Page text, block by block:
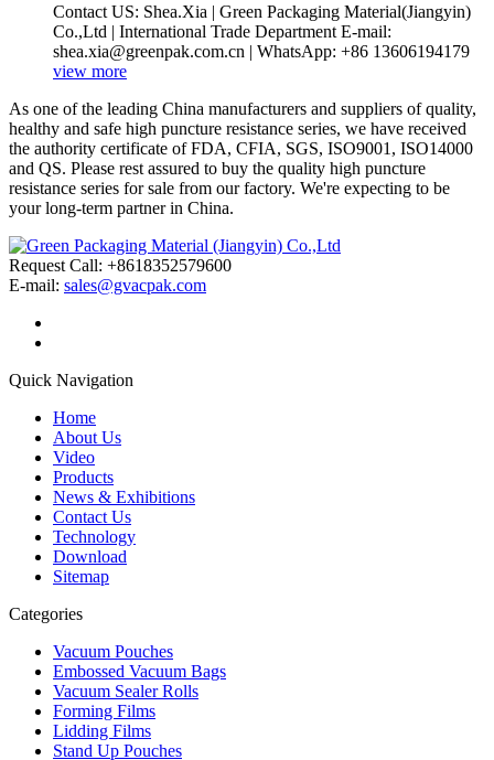
Contact US: Shea.Xia | Green Packaging Material(Jiangyin)
Co.,Ltd | International Trade Department E-mail:
shea.xia@greenpak.com.cn | WhatsApp: +86 13606194179
view more
As one of the leading China manufacturers and suppliers of quality,
healthy and safe high puncture resistance series, we have received
the authority certificate of FDA, CFIA, SGS, ISO9001, ISO14000
and QS. Please rest assured to buy the quality high puncture
resistance series for sale from our factory. We're expecting to be
your long-term partner in China.
Request Call: +8618352579600
E-mail: sales@gvacpak.com
Quick Navigation
Home
About Us
Video
Products
News & Exhibitions
Contact Us
Technology
Download
Sitemap
Categories
Vacuum Pouches
Embossed Vacuum Bags
Vacuum Sealer Rolls
Forming Films
Lidding Films
Stand Up Pouches